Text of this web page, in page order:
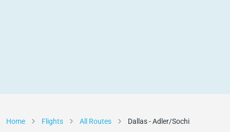
Home Flights All Routes Dallas - Adler/Sochi